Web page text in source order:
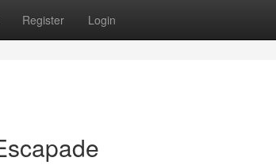
Register Login